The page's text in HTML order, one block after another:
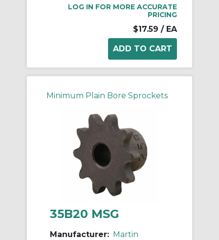
LOG IN FOR MORE ACCURATE
PRICING
$17.59 / EA
Minimum Plain Bore Sprockets
35B20 MSG
Manufacturer: Martin